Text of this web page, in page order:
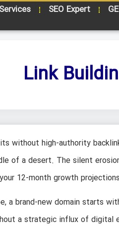
SEO Expert
Link
without high-authority
of a desert. The silent
12-month growth
a brand-new domain starts
a strategic influx of digital